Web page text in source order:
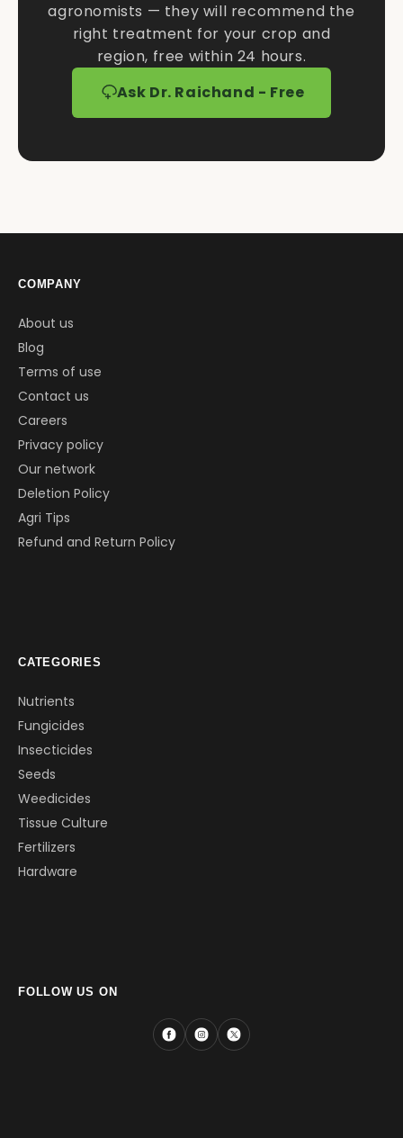
agronomists — they will recommend the
right treatment for your crop and
region, free within 24 hours.
Ask Dr. Raichand - Free
COMPANY
About us
Blog
Terms of use
Contact us
Careers
Privacy policy
Our network
Deletion Policy
Agri Tips
Refund and Return Policy
CATEGORIES
Nutrients
Fungicides
Insecticides
Seeds
Weedicides
Tissue Culture
Fertilizers
Hardware
FOLLOW US ON
Facebook
Instagram
X